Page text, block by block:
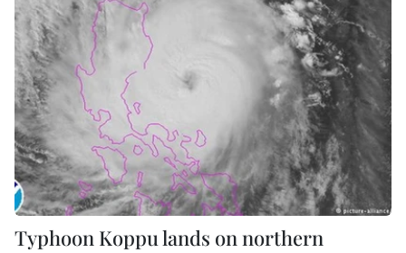
Typhoon Koppu lands on northern